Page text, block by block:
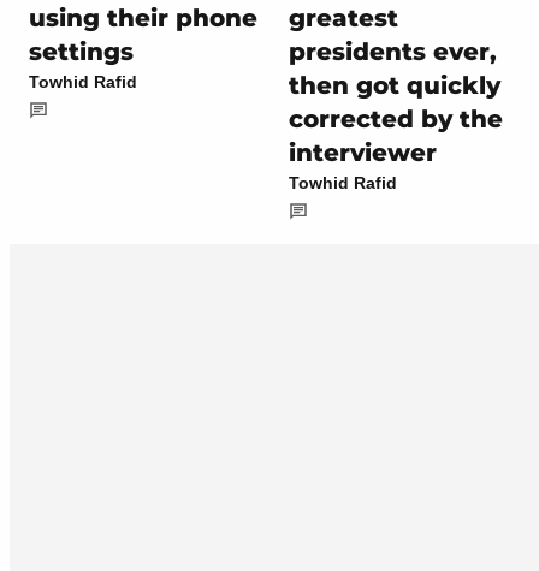
using their phone
settings
Towhid Rafid
greatest
presidents ever,
then got quickly
corrected by the
interviewer
Towhid Rafid